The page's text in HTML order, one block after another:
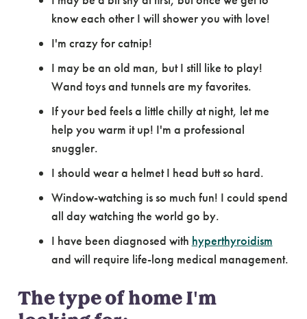
know each other I will shower you with love!
I'm crazy for catnip!
I may be an old man, but I still like to play!
Wand toys and tunnels are my favorites.
If your bed feels a little chilly at night, let me
help you warm it up! I'm a professional
snuggler.
I should wear a helmet I head butt so hard.
Window-watching is so much fun! I could spend
all day watching the world go by.
I have been diagnosed with hyperthyroidism
and will require life-long medical management.
The type of home I'm